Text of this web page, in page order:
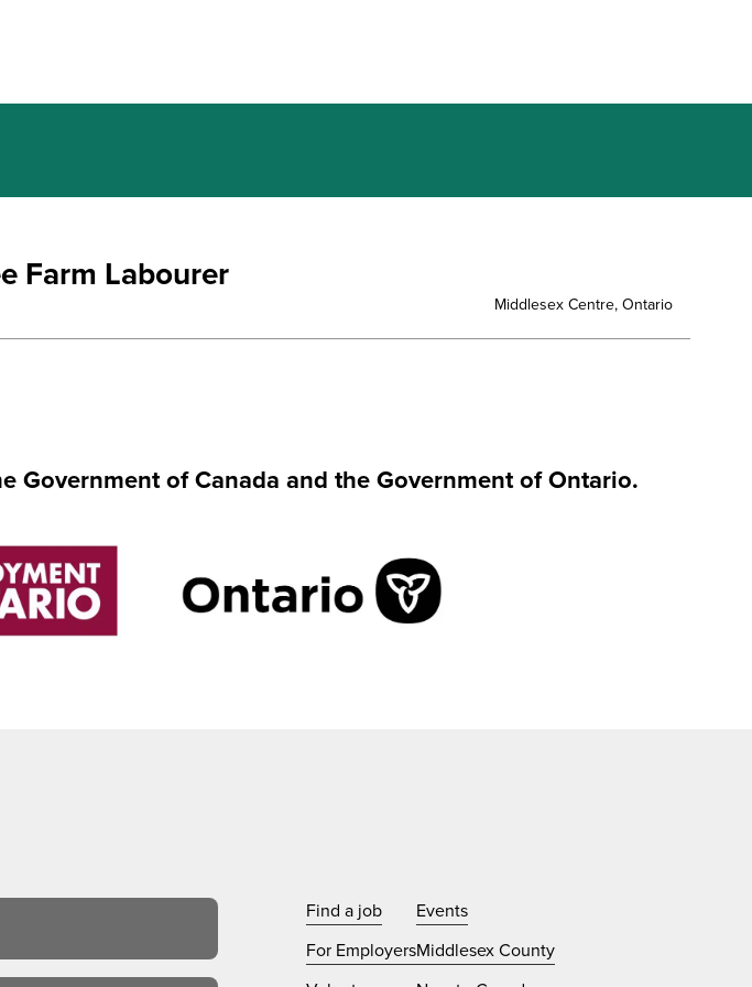
Farm Labourer
Middlesex Centre, Ontario
of Canada and the Government of Ontario.
Find a job
For Employers
Events
Middlesex County